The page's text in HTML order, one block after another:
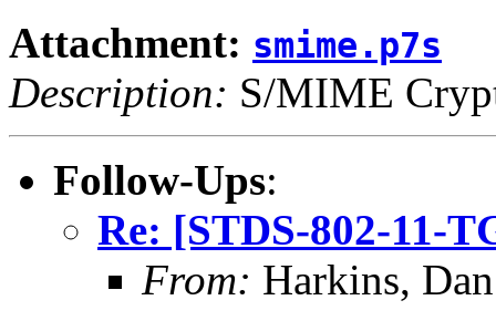
Attachment: smime.p7s
Description: S/MIME
Follow-Ups:
Re: [STDS-802-11-
From: Harkins, Dan